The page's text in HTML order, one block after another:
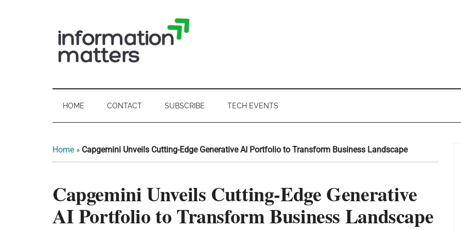
Information
Matters
UK
Digital
Sovereignty
what
for
UK
the
public
sector
and
HOME CONTACT SUBSCRIBE TECH EVENTS
Home » Capgemini Unveils Cutting-Edge Generative AI Portfolio to Transform Business Landscape
Capgemini Unveils Cutting-Edge Generative
AI Portfolio to Transform Business Landscape